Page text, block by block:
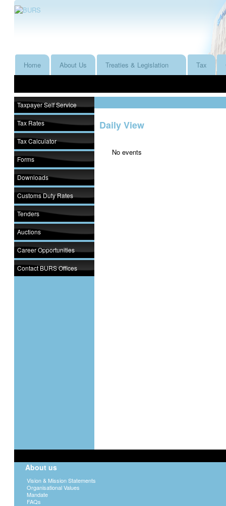
Home About Us Treaties & Legislation Tax
Taxpayer Self Service
Tax Rates
Tax Calculator
Forms
Downloads
Customs Duty Rates
Tenders
Auctions
Career Opportunities
Contact BURS Offices
Daily View
No events
About us
Vision & Mission Statements
Organisational Values
Mandate
FAQs